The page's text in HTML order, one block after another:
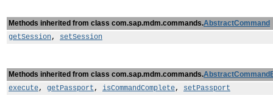
Methods inherited from class com.sap.mdm.commands.AbstractCommand
getSession, setSession
Methods inherited from class com.sap.mdm.commands.
execute, getPassport, isCommandComplete, setPassport